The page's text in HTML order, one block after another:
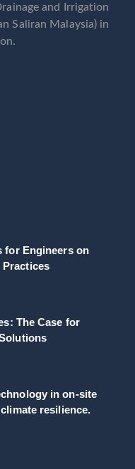
and Irrigation
Saliran Malaysia) in
for Engineers on
Practices
The Case for
in on-site
resilience.